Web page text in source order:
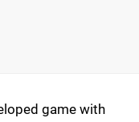
game with